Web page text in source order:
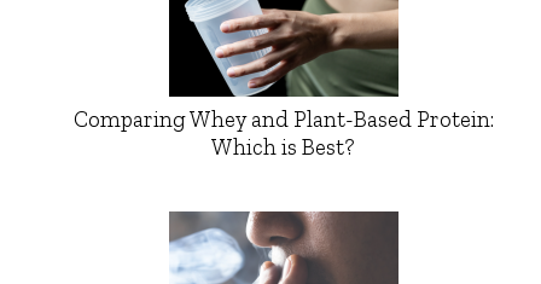
Comparing Whey and Plant-Based Protein:
Which is Best?